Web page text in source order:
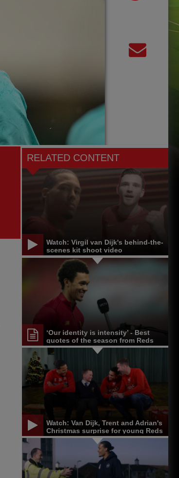
RELATED CONTENT
Watch: Virgil van Dijk's behind-the-
scenes kit shoot video
‘Our identity is intensity’ - Best
quotes of the season from Reds
and others
Watch: Van Dijk, Trent and Adrian's
Christmas surprise for young Reds